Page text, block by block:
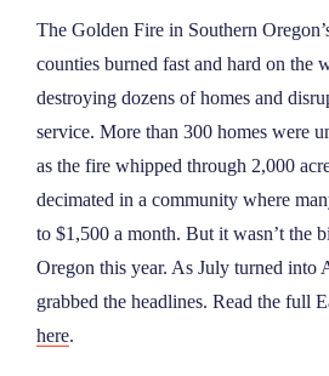
CONTACT
The Golden Fire in Southern
counties burned fast and hard on the
destroying dozens of homes and
service. More than 300 homes were
as the fire whipped through 2,000
decimated in a community where
to $1,500 a month. But it wasn’t the
Oregon this year. As July turned into
grabbed the headlines. Read the full
here.